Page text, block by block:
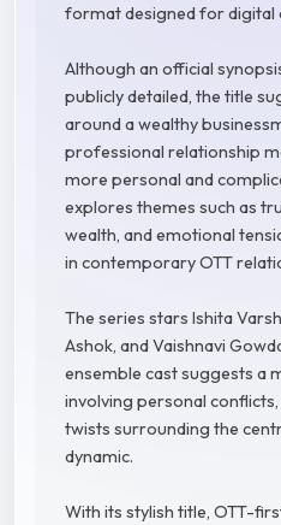
format designed for digital
Although an official
publicly detailed, the title
around a wealthy
professional relationship
more personal and
explores themes such as
wealth, and emotional
in contemporary OTT
The series stars Ishita
Ashok, and Vaishnavi
ensemble cast suggests a
involving personal
twists surrounding the
dynamic.
With its stylish title, OTT-